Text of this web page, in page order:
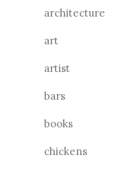
architecture
art
artist
bars
books
chickens